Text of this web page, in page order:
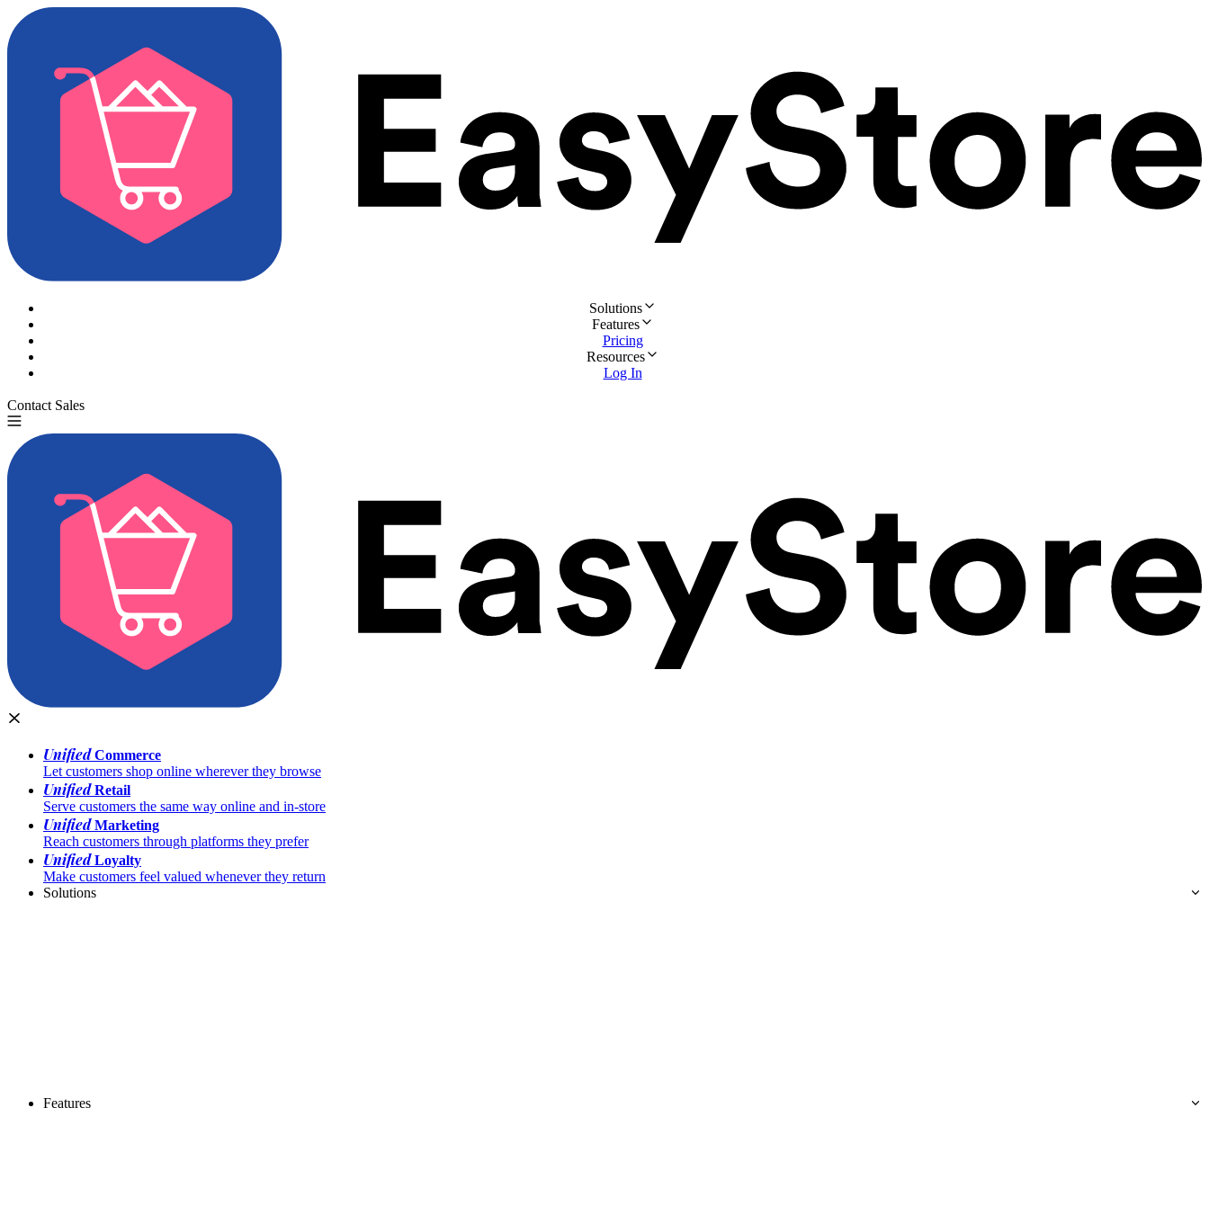
Solutions
Features
Pricing
Resources
Log In
Contact Sales
UnifiedCommerce
Let customers shop online wherever they browse
UnifiedRetail
Serve customers the same way online and in-store
UnifiedMarketing
Reach customers through platforms they prefer
UnifiedLoyalty
Make customers feel valued whenever they return
Solutions
Features